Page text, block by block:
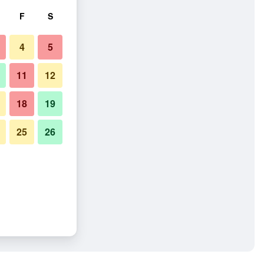
F S
4 5
11 12
18 19
25 26